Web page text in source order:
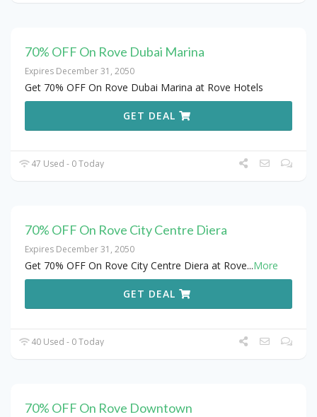
70% OFF On Rove Dubai Marina
Expires December 31, 2050
Get 70% OFF On Rove Dubai Marina at Rove Hotels
GET DEAL
47 Used - 0 Today
70% OFF On Rove City Centre Diera
Expires December 31, 2050
Get 70% OFF On Rove City Centre Diera at Rove...More
GET DEAL
40 Used - 0 Today
70% OFF On Rove Downtown